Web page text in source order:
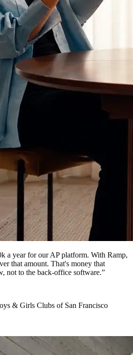
a year for our AP platform. With Ramp,
that amount. That's money that
not to the back-office software.”
& Girls Clubs of San Francisco